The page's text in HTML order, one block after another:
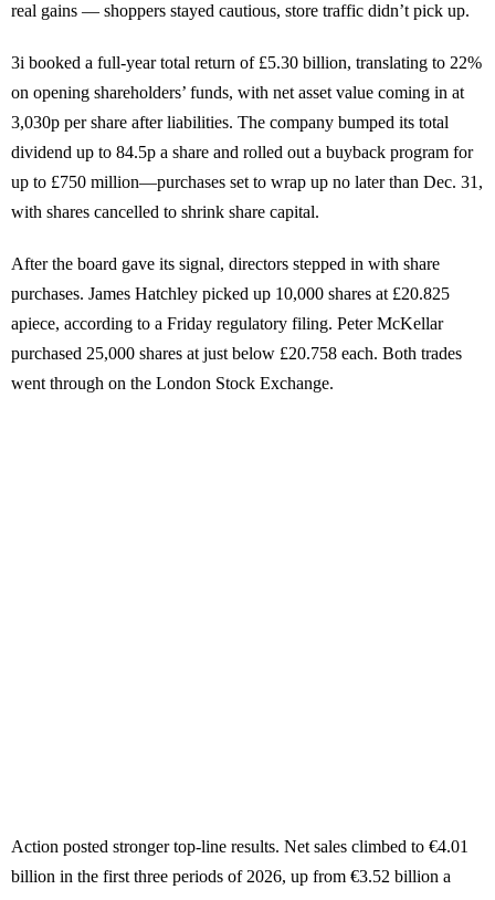
real gains — shoppers stayed cautious, store traffic didn’t pick up.
3i booked a full-year total return of £5.30 billion, translating to 22%
on opening shareholders’ funds, with net asset value coming in at
3,030p per share after liabilities. The company bumped its total
dividend up to 84.5p a share and rolled out a buyback program for
up to £750 million—purchases set to wrap up no later than Dec. 31,
with shares cancelled to shrink share capital.
After the board gave its signal, directors stepped in with share
purchases. James Hatchley picked up 10,000 shares at £20.825
apiece, according to a Friday regulatory filing. Peter McKellar
purchased 25,000 shares at just below £20.758 each. Both trades
went through on the London Stock Exchange.
Action posted stronger top-line results. Net sales climbed to €4.01
billion in the first three periods of 2026, up from €3.52 billion a